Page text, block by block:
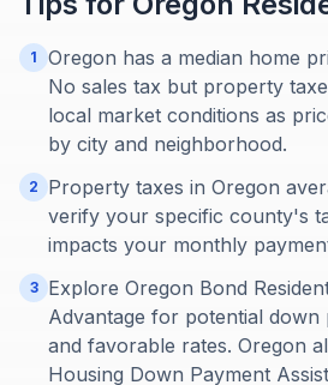
1
Oregon has a median home
No sales tax but property
local market conditions as
by city and neighborhood.
2
Property taxes in Oregon
verify your specific county's
impacts your monthly
3
Explore Oregon Bond
Advantage for potential down
and favorable rates. Oregon
Housing Down Payment